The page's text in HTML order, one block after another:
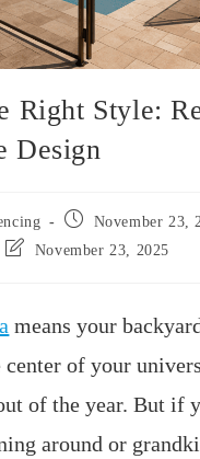
Right Style:
Design
November 23,
November 23, 2025
means your
of your
of the year. But if
around or